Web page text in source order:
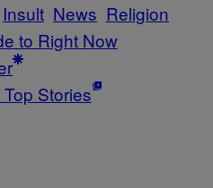
Insult News Religion
to Right Now
Stories